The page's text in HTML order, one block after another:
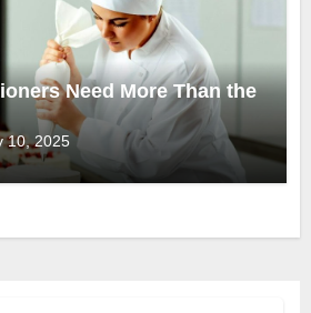
Need More Than the
10, 2025